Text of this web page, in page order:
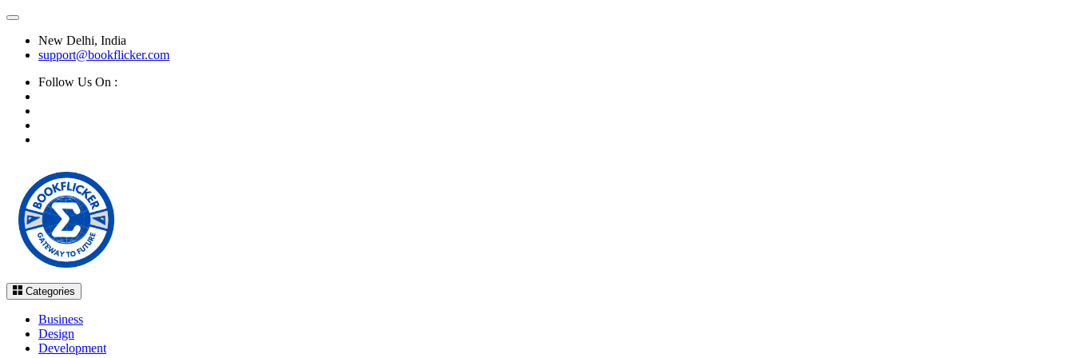
New Delhi, India
support@bookflicker.com
Follow Us On :
Categories
Business
Design
Development